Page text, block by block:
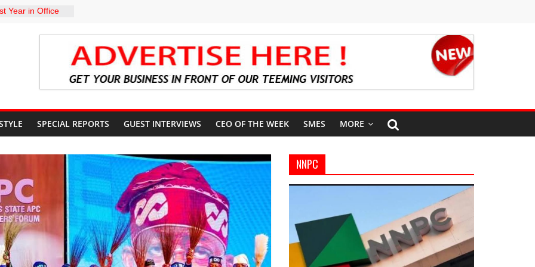
Year in Office
UNFREEZING
Lagos APC
2027 elections
SPECIAL REPORTS GUEST INTERVIEWS CEO OF THE WEEK SMES MORE
NNPC